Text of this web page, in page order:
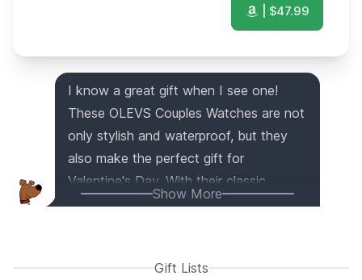
| $47.99
I know a great gift when I see one!
These OLEVS Couples Watches are not
only stylish and waterproof, but they
also make the perfect gift for
Valentine's Day. With their classic
business casual design, retro leather
luminous feature, day date calendar,
Show More
Gift Lists